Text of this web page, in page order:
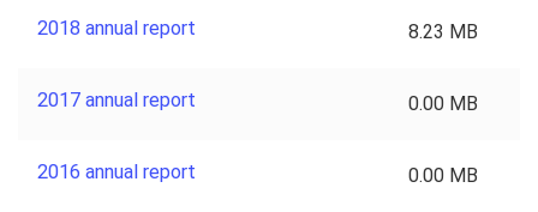
2018 annual report 8.23 MB
2017 annual report 0.00 MB
2016 annual report 0.00 MB